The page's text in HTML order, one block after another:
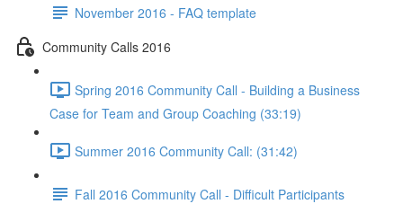
November 2016 - FAQ template
Community Calls 2016
Spring 2016 Community Call - Building a Business
Case for Team and Group Coaching (33:19)
Summer 2016 Community Call: (31:42)
Fall 2016 Community Call - Difficult Participants